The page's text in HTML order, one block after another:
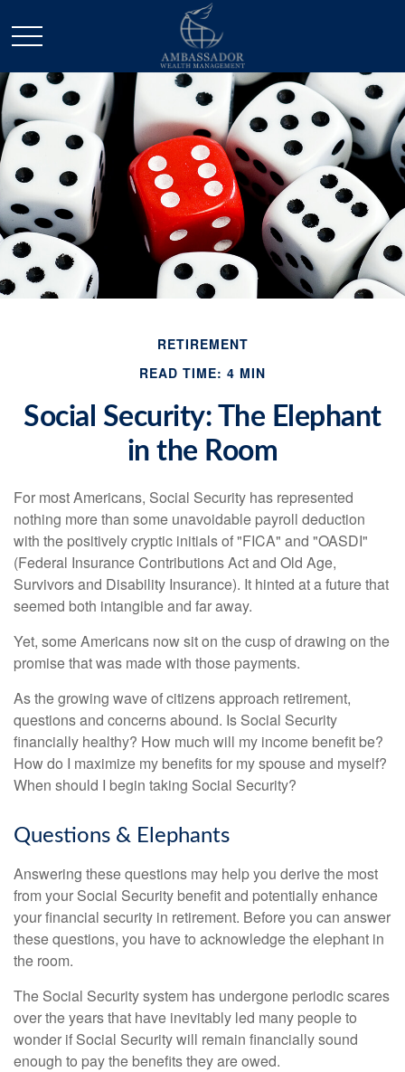
RETIREMENT
READ TIME: 4 MIN
Social Security: The Elephant
in the Room
For most Americans, Social Security has represented
nothing more than some unavoidable payroll deduction
with the positively cryptic initials of "FICA" and "OASDI"
(Federal Insurance Contributions Act and Old Age,
Survivors and Disability Insurance). It hinted at a future that
seemed both intangible and far away.
Yet, some Americans now sit on the cusp of drawing on the
promise that was made with those payments.
As the growing wave of citizens approach retirement,
questions and concerns abound. Is Social Security
financially healthy? How much will my income benefit be?
How do I maximize my benefits for my spouse and myself?
When should I begin taking Social Security?
Questions & Elephants
Answering these questions may help you derive the most
from your Social Security benefit and potentially enhance
your financial security in retirement. Before you can answer
these questions, you have to acknowledge the elephant in
the room.
The Social Security system has undergone periodic scares
over the years that have inevitably led many people to
wonder if Social Security will remain financially sound
enough to pay the benefits they are owed.